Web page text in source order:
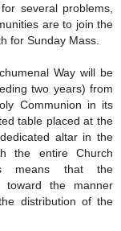
several problems,
are to join the
for Sunday Mass.
Way will be
two years) from
Communion in its
table placed at the
altar in the
the entire Church
means that the
toward the manner
distribution of the